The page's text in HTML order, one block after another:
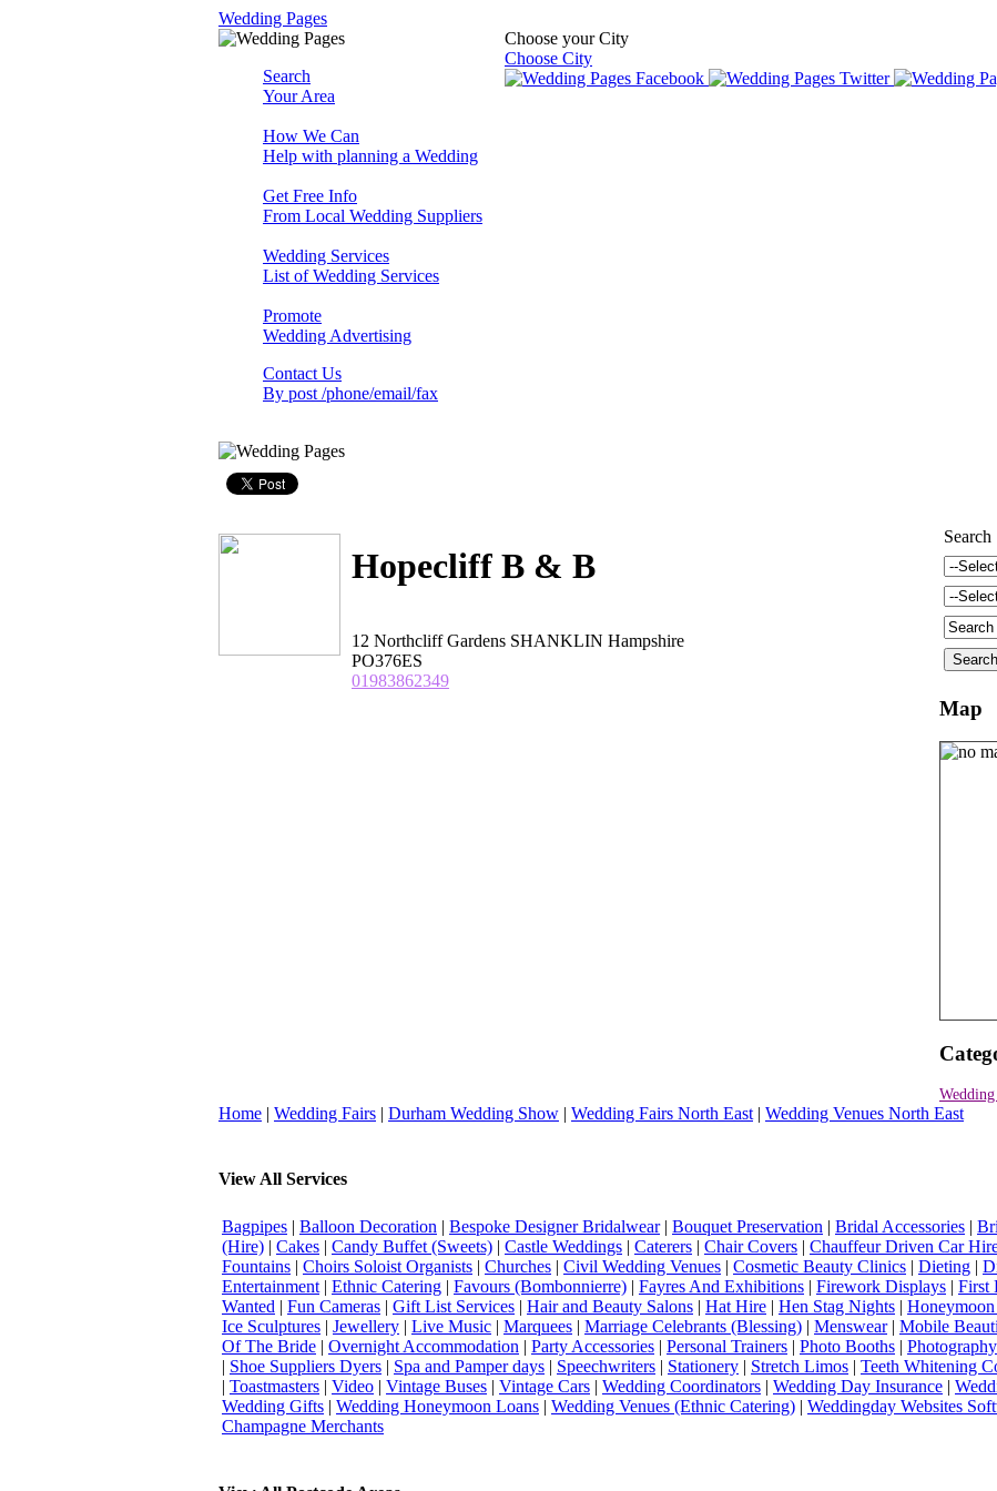
Wedding Pages
Choose your City
Choose City
Search
Your Area
How We Can
Help with planning a Wedding
Get Free Info
From Local Wedding Suppliers
Wedding Services
List of Wedding Services
Promote
Wedding Advertising
Contact Us
By post /phone/email/fax
Hopecliff B & B
12 Northcliff Gardens SHANKLIN Hampshire
PO376ES
01983862349
Search
Map
Home | Wedding Fairs | Durham Wedding Show | Wedding Fairs North East | Wedding Venues North East
View All Services
Bagpipes | Balloon Decoration | Bespoke Designer Bridalwear| Bouquet Preservation | Bridal Accessories |
(Hire) | Cakes | Candy Buffet (Sweets) | Castle Weddings | Caterers | Chair Covers | Chauffeur Driven Car
Fountains | Choirs Soloist Organists | Churches | Civil Wedding Venues | Cosmetic Beauty Clinics | Dieting |
Entertainment | Ethnic Catering | Favours (Bombonnierre) | Fayres And Exhibitions | Firework Displays | First
Wanted | Fun Cameras | Gift List Services | Hair and Beauty Salons | Hat Hire | Hen Stag Nights |
Ice Sculptures | Jewellery | Live Music | Marquees | Marriage Celebrants (Blessing) | Menswear| Mobile
Of The Bride | Overnight Accommodation | Party Accessories | Personal Trainers | Photo Booths | Photography
| Shoe Suppliers Dyers | Spa and Pamper days | Speechwriters | Stationery | Stretch Limos | Teeth Whitening
| Toastmasters | Video | Vintage Buses | Vintage Cars | Wedding Coordinators | Wedding Day Insurance |
Wedding Gifts | Wedding Honeymoon Loans | Wedding Venues (Ethnic Catering) | Weddingday Websites
Champagne Merchants